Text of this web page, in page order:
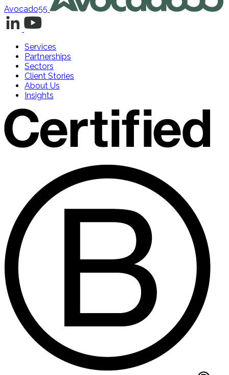
Avocado55
Services
Partnerships
Sectors
Client Stories
About Us
Insights